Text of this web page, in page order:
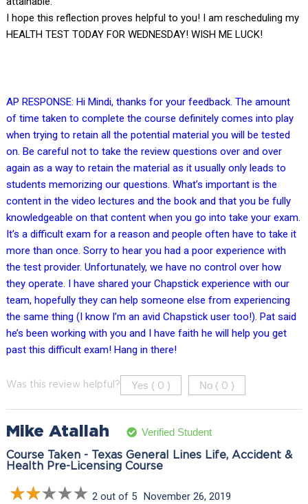
I hope this reflection proves helpful to you! I am rescheduling my
HEALTH TEST TODAY FOR WEDNESDAY! WISH ME LUCK!
AP RESPONSE: Hi Mindi, thanks for your feedback. The amount
of time taken to complete the course definitely comes into play
when trying to retain all the potential material you will be tested
on. Be careful not to take the review questions over and over
again as a way to retain the material as it usually only leads to
students memorizing our questions. What’s important is the
content in the video lectures and the book and that you be fully
knowledgeable on that content when you go into take your exam.
It’s a difficult exam for a reason and people often have to take it
more than once. Sorry to hear you had a poor experience with
the test provider. Unfortunately, we have no control over how
they operate. I have shared your Chapstick experience with our
team, hopefully they can help someone else from experiencing
the same thing (I know I’m an avid Chapstick user too!). Pat said
he’s been working with you and I have faith he will help you get
past this difficult exam! Hang in there!
Was this review helpful? Yes ( 0 ) No ( 0 )
Mike Atallah Verified Student
Course Taken - Texas General Lines Life, Accident &
Health Pre-Licensing Course
2 out of 5 November 26, 2019